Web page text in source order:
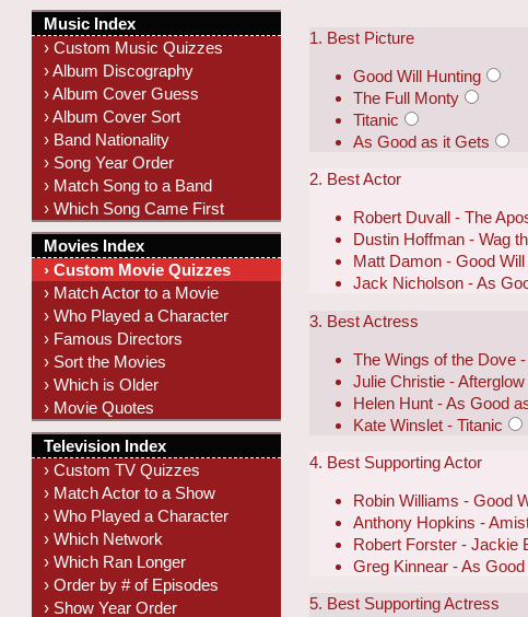
1. Best Picture
Good Will Hunting
The Full Monty
Titanic
As Good as it Gets
2. Best Actor
Robert Duvall - The
Dustin Hoffman - Wag
Matt Damon - Good
Jack Nicholson - As
3. Best Actress
The Wings of the Dove
Julie Christie - Afterglow
Helen Hunt - As Good
Kate Winslet - Titanic
4. Best Supporting Actor
Robin Williams - Good
Anthony Hopkins -
Robert Forster - Jackie
Greg Kinnear - As
5. Best Supporting Actress
Music Index
› Custom Music Quizzes
› Album Discography
› Album Cover Guess
› Album Cover Sort
› Band Nationality
› Song Year Order
› Match Song to a Band
› Which Song Came First
Movies Index
› Custom Movie Quizzes
› Match Actor to a Movie
› Who Played a Character
› Famous Directors
› Sort the Movies
› Which is Older
› Movie Quotes
Television Index
› Custom TV Quizzes
› Match Actor to a Show
› Who Played a Character
› Which Network
› Which Ran Longer
› Order by # of Episodes
› Show Year Order